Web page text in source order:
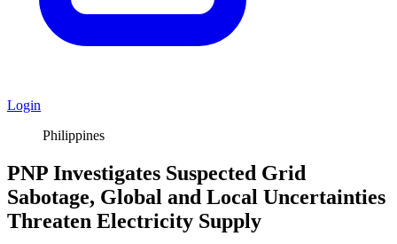
Login
Philippines
PNP Investigates Suspected Grid
Sabotage, Global and Local Uncertainties
Threaten Electricity Supply